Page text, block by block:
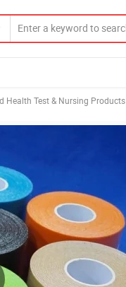
Health Test & Nursing Products